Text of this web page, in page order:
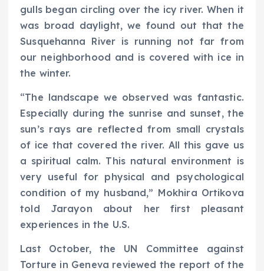
gulls began circling over the icy river. When it
was broad daylight, we found out that the
Susquehanna River is running not far from
our neighborhood and is covered with ice in
the winter.
“The landscape we observed was fantastic.
Especially during the sunrise and sunset, the
sun’s rays are reflected from small crystals
of ice that covered the river. All this gave us
a spiritual calm. This natural environment is
very useful for physical and psychological
condition of my husband,” Mokhira Ortikova
told Jarayon about her first pleasant
experiences in the U.S.
Last October, the UN Committee against
Torture in Geneva reviewed the report of the